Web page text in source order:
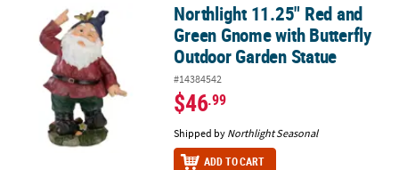
Northlight 11.25" Red and Green Gnome with Butterfly Outdoor
Northlight 11.25" Red and
Green Gnome with Butterfly
Outdoor Garden Statue
#14384542
$46.99
Shipped by Northlight Seasonal
ADD TO CART